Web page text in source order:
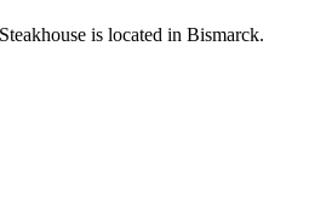
is located in Bismarck.